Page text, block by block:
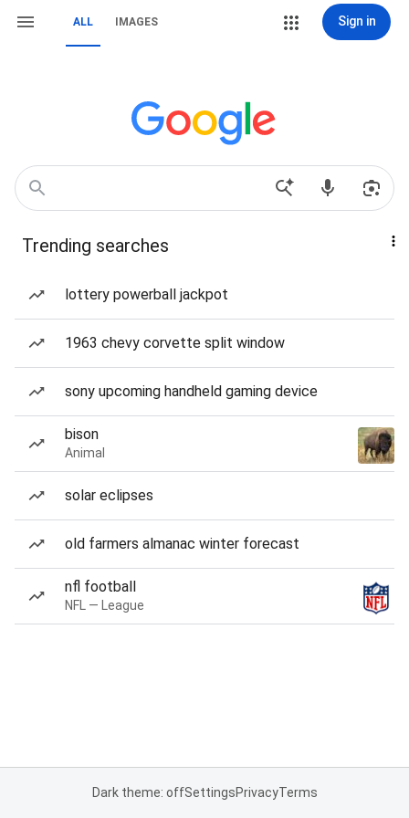
ALL IMAGES Sign in
Trending searches
lottery powerball jackpot
1963 chevy corvette split window
sony upcoming handheld gaming device
bison
Animal
solar eclipses
old farmers almanac winter forecast
nfl football
NFL — League
Dark theme: offSettingsPrivacyTerms